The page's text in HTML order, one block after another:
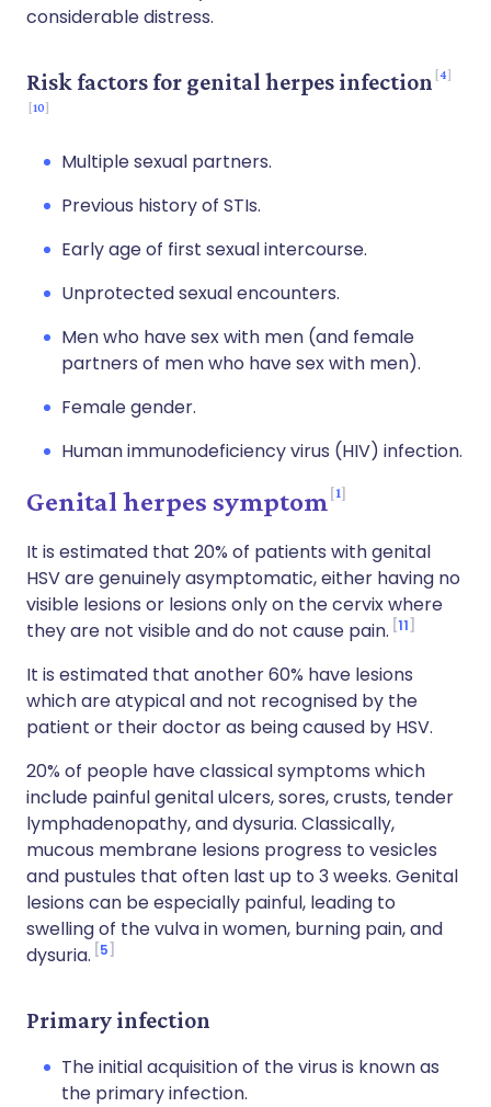
considerable distress.
Risk factors for genital herpes infection 4
10
Multiple sexual partners.
Previous history of STIs.
Early age of first sexual intercourse.
Unprotected sexual encounters.
Men who have sex with men (and female
partners of men who have sex with men).
Female gender.
Human immunodeficiency virus (HIV) infection.
Genital herpes symptom 1
It is estimated that 20% of patients with genital
HSV are genuinely asymptomatic, either having no
visible lesions or lesions only on the cervix where
they are not visible and do not cause pain. 11
It is estimated that another 60% have lesions
which are atypical and not recognised by the
patient or their doctor as being caused by HSV.
20% of people have classical symptoms which
include painful genital ulcers, sores, crusts, tender
lymphadenopathy, and dysuria. Classically,
mucous membrane lesions progress to vesicles
and pustules that often last up to 3 weeks. Genital
lesions can be especially painful, leading to
swelling of the vulva in women, burning pain, and
dysuria. 5
Primary infection
The initial acquisition of the virus is known as
the primary infection.